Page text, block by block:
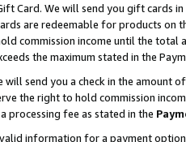
Card. We will send you gift cards
are redeemable for products
commission income until the total
the maximum stated in the
will send you a check in the amount
the right to hold commission
processing fee as stated in the
information for a payment